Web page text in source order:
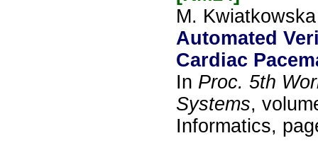
M.
Automated
Cardiac
In Proc. 5th
Systems,
Informatics,